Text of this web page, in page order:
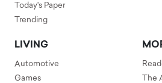
Today's Paper
Trending
LIVING
Automotive
Games
The